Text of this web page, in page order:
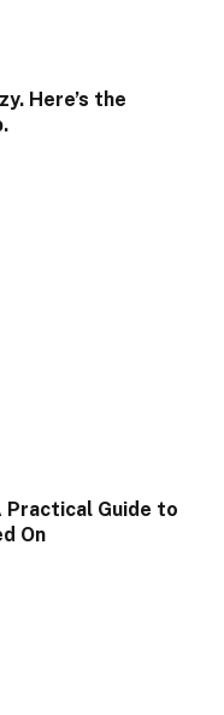
Here’s the
Practical Guide to
On